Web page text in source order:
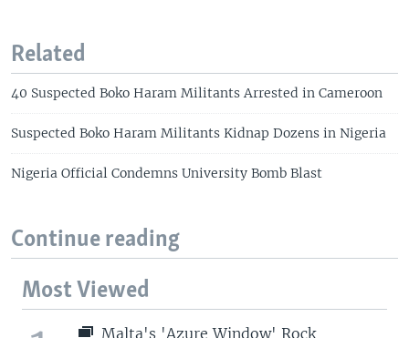
Related
40 Suspected Boko Haram Militants Arrested in Cameroon
Suspected Boko Haram Militants Kidnap Dozens in Nigeria
Nigeria Official Condemns University Bomb Blast
Continue reading
Most Viewed
Malta's 'Azure Window' Rock